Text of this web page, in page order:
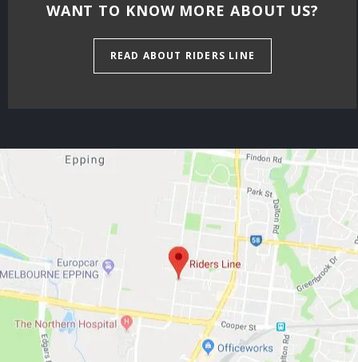
WANT TO KNOW MORE ABOUT US?
READ ABOUT RIDERS LINE